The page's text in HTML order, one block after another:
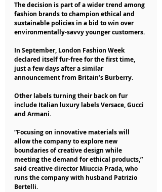
The decision is part of a wider trend among
fashion brands to champion ethical and
sustainable policies in a bid to win over
environmentally-savvy younger customers.
In September, London Fashion Week
declared itself fur-free for the first time,
just a few days after a similar
announcement from Britain’s Burberry.
Other labels turning their back on fur
include Italian luxury labels Versace, Gucci
and Armani.
“Focusing on innovative materials will
allow the company to explore new
boundaries of creative design while
meeting the demand for ethical products,”
said creative director Miuccia Prada, who
runs the company with husband Patrizio
Bertelli.